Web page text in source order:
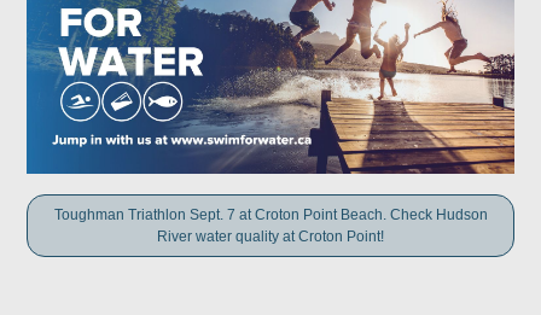
Toughman Triathlon Sept. 7 at Croton Point Beach. Check Hudson
River water quality at Croton Point!